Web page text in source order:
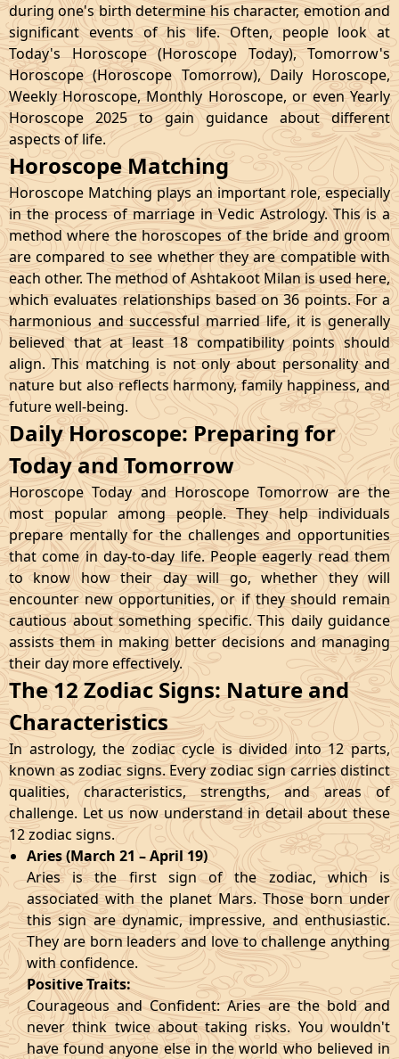
during one's birth determine his character, emotion and
significant events of his life. Often, people look at
Today's Horoscope (Horoscope Today), Tomorrow's
Horoscope (Horoscope Tomorrow), Daily Horoscope,
Weekly Horoscope, Monthly Horoscope, or even Yearly
Horoscope 2025 to gain guidance about different
aspects of life.
Horoscope Matching
Horoscope Matching plays an important role, especially
in the process of marriage in Vedic Astrology. This is a
method where the horoscopes of the bride and groom
are compared to see whether they are compatible with
each other. The method of Ashtakoot Milan is used here,
which evaluates relationships based on 36 points. For a
harmonious and successful married life, it is generally
believed that at least 18 compatibility points should
align. This matching is not only about personality and
nature but also reflects harmony, family happiness, and
future well-being.
Daily Horoscope: Preparing for
Today and Tomorrow
Horoscope Today and Horoscope Tomorrow are the
most popular among people. They help individuals
prepare mentally for the challenges and opportunities
that come in day-to-day life. People eagerly read them
to know how their day will go, whether they will
encounter new opportunities, or if they should remain
cautious about something specific. This daily guidance
assists them in making better decisions and managing
their day more effectively.
The 12 Zodiac Signs: Nature and
Characteristics
In astrology, the zodiac cycle is divided into 12 parts,
known as zodiac signs. Every zodiac sign carries distinct
qualities, characteristics, strengths, and areas of
challenge. Let us now understand in detail about these
12 zodiac signs.
Aries (March 21 – April 19)
Aries is the first sign of the zodiac, which is
associated with the planet Mars. Those born under
this sign are dynamic, impressive, and enthusiastic.
They are born leaders and love to challenge anything
with confidence.
Positive Traits:
Courageous and Confident: Aries are the bold and
never think twice about taking risks. You wouldn't
have found anyone else in the world who believed in